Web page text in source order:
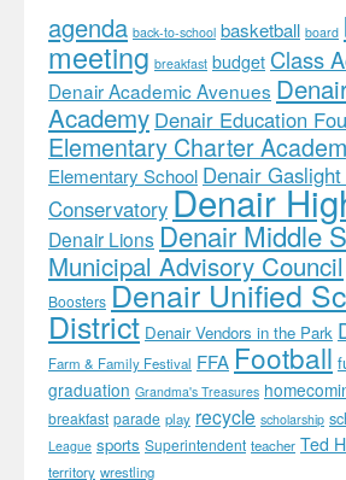
agenda back-to-school basketball board
meeting breakfast budget Class
Denair Academic Avenues
Academy Denair Education
Elementary Charter
Elementary School Denair
ConservatoryDenair
Denair LionsDenair Middle
Municipal Advisory Council
Boosters Denair Unified
District Denair Vendors in the Park
Farm & Family Festival FFA Football
graduation Grandma's Treasures
breakfast parade play recycle scholarship
League sports Superintendent teacher Ted
territory wrestling